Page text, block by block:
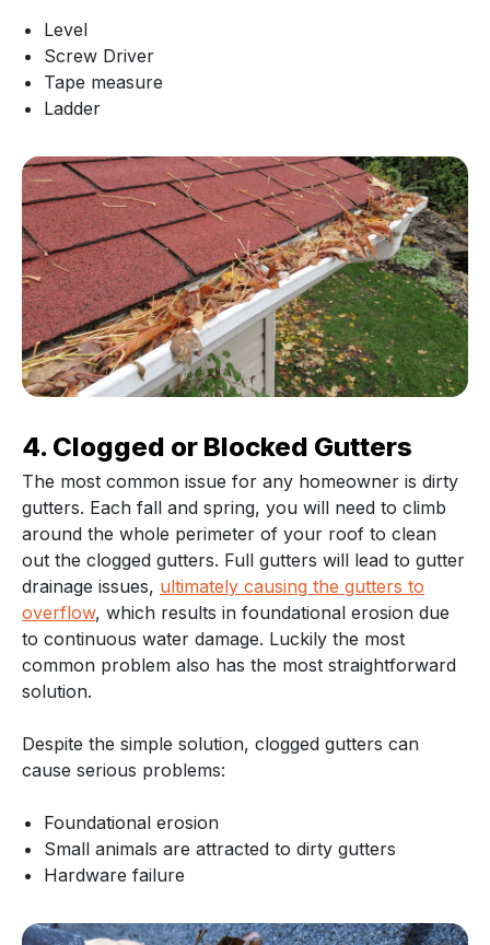
Level
Screw Driver
Tape measure
Ladder
4. Clogged or Blocked Gutters
The most common issue for any homeowner is dirty
gutters. Each fall and spring, you will need to climb
around the whole perimeter of your roof to clean
out the clogged gutters. Full gutters will lead to gutter
drainage issues, ultimately causing the gutters to
overflow, which results in foundational erosion due
to continuous water damage. Luckily the most
common problem also has the most straightforward
solution.
Despite the simple solution, clogged gutters can
cause serious problems:
Foundational erosion
Small animals are attracted to dirty gutters
Hardware failure